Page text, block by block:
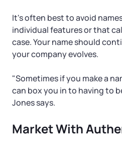
It's often best to avoid
individual features or that
case. Your name should
your company evolves.
"Sometimes if you make a
can box you in to having to
Jones says.
Market With